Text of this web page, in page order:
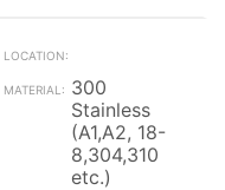
300
Stainless
(A1,A2, 18-
8,304,310
etc.)